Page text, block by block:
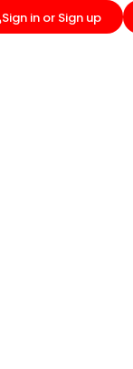
Sign in or Sign up